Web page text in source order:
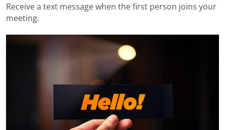
Receive a text message when the first person joins your
meeting.